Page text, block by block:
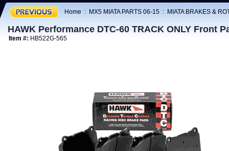
Home : MX5 MIATA PARTS 06-15 : MIATA BRAKES &
HAWK Performance DTC-60 TRACK ONLY Front
Item #: HB522G-565